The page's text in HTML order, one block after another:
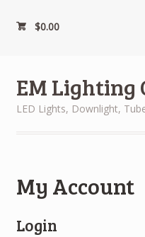
$0.00
EM Lighting
LED Lights, Downlight,
My Account
Login